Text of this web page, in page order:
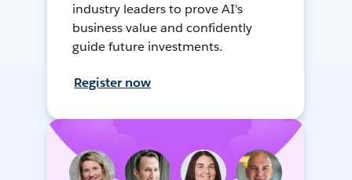
industry leaders to prove AI's
business value and confidently
guide future investments.
Register now